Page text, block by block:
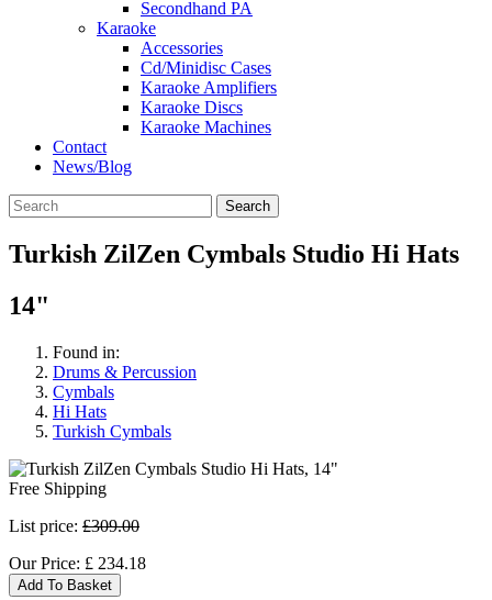
Secondhand PA
Karaoke
Accessories
Cd/Minidisc Cases
Karaoke Amplifiers
Karaoke Discs
Karaoke Machines
Contact
News/Blog
Search
Turkish ZilZen Cymbals Studio Hi Hats
14"
Found in:
Drums & Percussion
Cymbals
Hi Hats
Turkish Cymbals
Free Shipping
List price: £309.00
Our Price: £ 234.18
Add To Basket